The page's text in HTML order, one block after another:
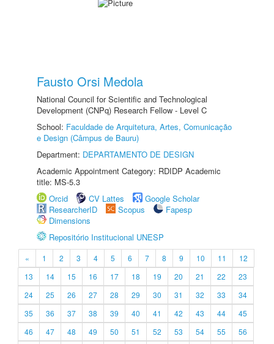
Fausto Orsi Medola
National Council for Scientific and Technological
Development (CNPq) Research Fellow - Level C
School: Faculdade de Arquitetura, Artes, Comunicação
e Design (Câmpus de Bauru)
Department: DEPARTAMENTO DE DESIGN
Academic Appointment Category: RDIDP Academic
title: MS-5.3
Orcid
CV Lattes
Google Scholar
ResearcherID
Scopus
Fapesp
Dimensions
Repositório Institucional UNESP
« 1 2 3 4 5 6 7 8 9 10 11
12
13
14 15 16 17 18 19 20 21 22
23
24
25 26 27 28 29 30 31 32 33
34
35
36 37 38 39 40 41 42 43 44
45
46
47 48 49 50 51 52 53 54 55
56